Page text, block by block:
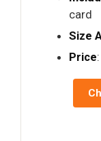
card
Size
Price